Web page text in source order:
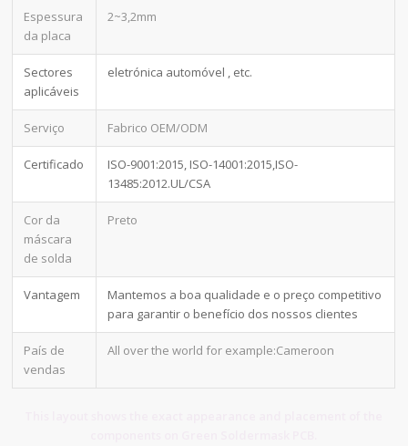
Espessura
da placa
2~3,2mm
Sectores
aplicáveis
eletrónica automóvel , etc.
Serviço Fabrico OEM/ODM
Certificado
ISO-9001:2015, ISO-14001:2015,ISO-
13485:2012.UL/CSA
Cor da
máscara
de solda
Preto
Vantagem
Mantemos a boa qualidade e o preço competitivo
para garantir o benefício dos nossos clientes
País de
vendas
All over the world for example:Cameroon